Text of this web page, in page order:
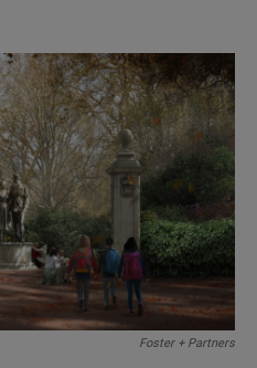
Foster + Partners